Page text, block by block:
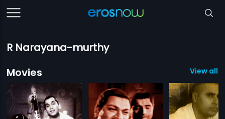
R Narayana-murthy
Movies
View all